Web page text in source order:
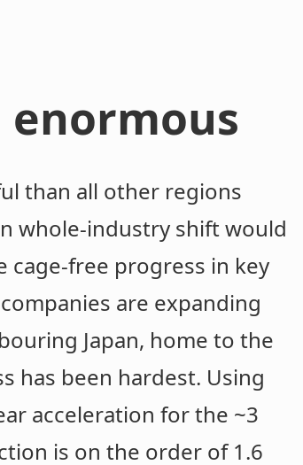
enormous
than all other regions
whole-industry shift would
cage-free progress in key
are expanding
Japan, home to the
has been hardest. Using
acceleration for the ~3
is on the order of 1.6